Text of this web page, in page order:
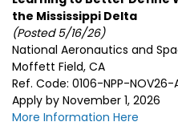
the Mississippi Delta
(Posted 5/16/26)
National Aeronautics and
Moffett Field, CA
Ref. Code: 0106-NPP-NOV26-
Apply by November 1, 2026
More Information Here